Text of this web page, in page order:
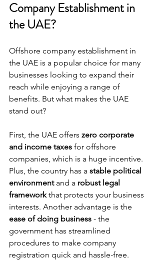
Company Establishment in
the UAE?
Offshore company establishment in
the UAE is a popular choice for many
businesses looking to expand their
reach while enjoying a range of
benefits. But what makes the UAE
stand out?
First, the UAE offers zero corporate
and income taxes for offshore
companies, which is a huge incentive.
Plus, the country has a stable political
environment and a robust legal
framework that protects your business
interests. Another advantage is the
ease of doing business - the
government has streamlined
procedures to make company
registration quick and hassle-free.